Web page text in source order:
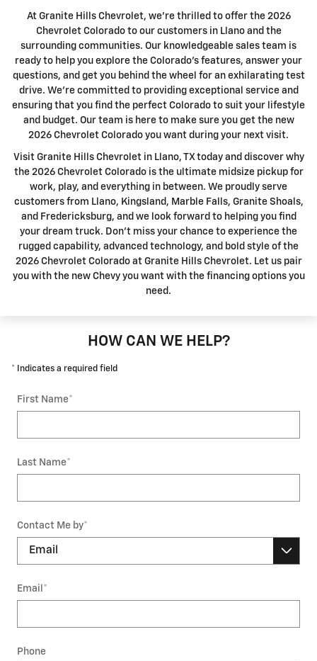
At Granite Hills Chevrolet, we're thrilled to offer the 2026
Chevrolet Colorado to our customers in Llano and the
surrounding communities. Our knowledgeable sales team is
ready to help you explore the Colorado's features, answer your
questions, and get you behind the wheel for an exhilarating test
drive. We're committed to providing exceptional service and
ensuring that you find the perfect Colorado to suit your lifestyle
and budget. Our team is here to make sure you get the new
2026 Chevrolet Colorado you want during your next visit.
Visit Granite Hills Chevrolet in Llano, TX today and discover why
the 2026 Chevrolet Colorado is the ultimate midsize pickup for
work, play, and everything in between. We proudly serve
customers from Llano, Kingsland, Marble Falls, Granite Shoals,
and Fredericksburg, and we look forward to helping you find
your dream truck. Don't miss your chance to experience the
rugged capability, advanced technology, and bold style of the
2026 Chevrolet Colorado at Granite Hills Chevrolet. Let us pair
you with the new Chevy you want with the financing options you
need.
HOW CAN WE HELP?
* Indicates a required field
First Name*
Last Name*
Contact Me by*
Email *
Phone